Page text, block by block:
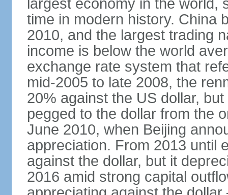
largest economy in the world,
time in modern history. China
2010, and the largest trading
income is below the world
exchange rate system that
mid-2005 to late 2008, the
20% against the US dollar,
pegged to the dollar from the
June 2010, when Beijing
appreciation. From 2013 until
against the dollar, but it
2016 amid strong capital